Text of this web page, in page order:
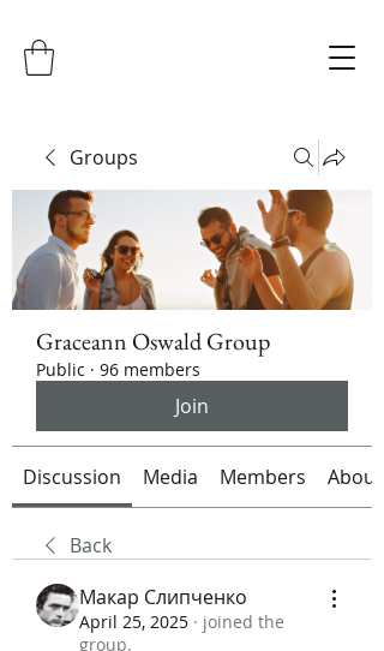
Groups
Graceann Oswald Group
Public · 96 members
Join
Discussion Media Members About
Back
Макар Слипченко
April 25, 2025 · joined the
group.